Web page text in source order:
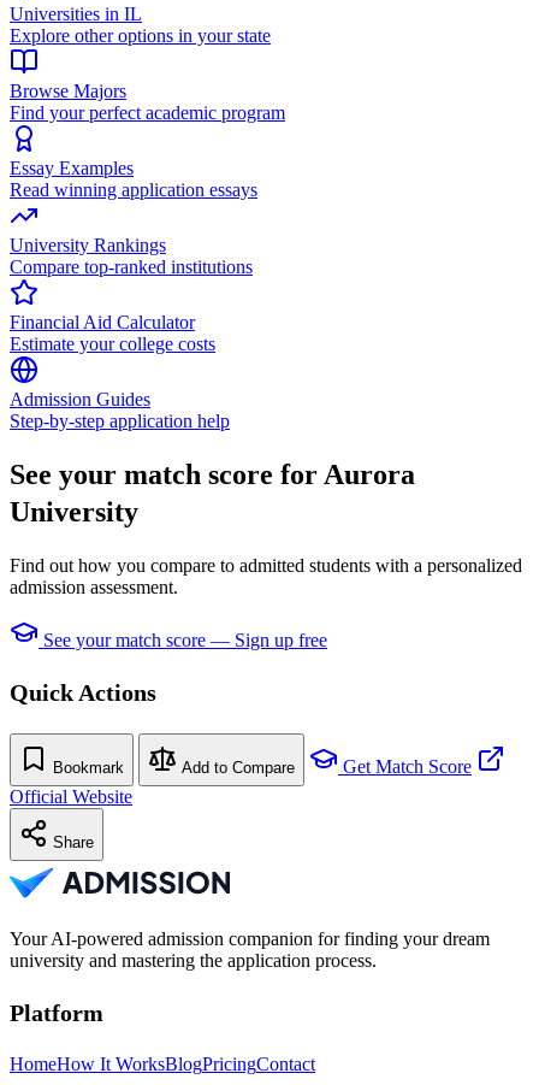
Universities in IL
Explore other options in your state
Browse Majors
Find your perfect academic program
Essay Examples
Read winning application essays
University Rankings
Compare top-ranked institutions
Financial Aid Calculator
Estimate your college costs
Admission Guides
Step-by-step application help
See your match score for Aurora
University
Find out how you compare to admitted students with a personalized
admission assessment.
See your match score — Sign up free
Quick Actions
Bookmark Add to Compare
Get Match Score
Official Website
Share
Your AI-powered admission companion for finding your dream
university and mastering the application process.
Platform
HomeHow It WorksBlogPricingContact